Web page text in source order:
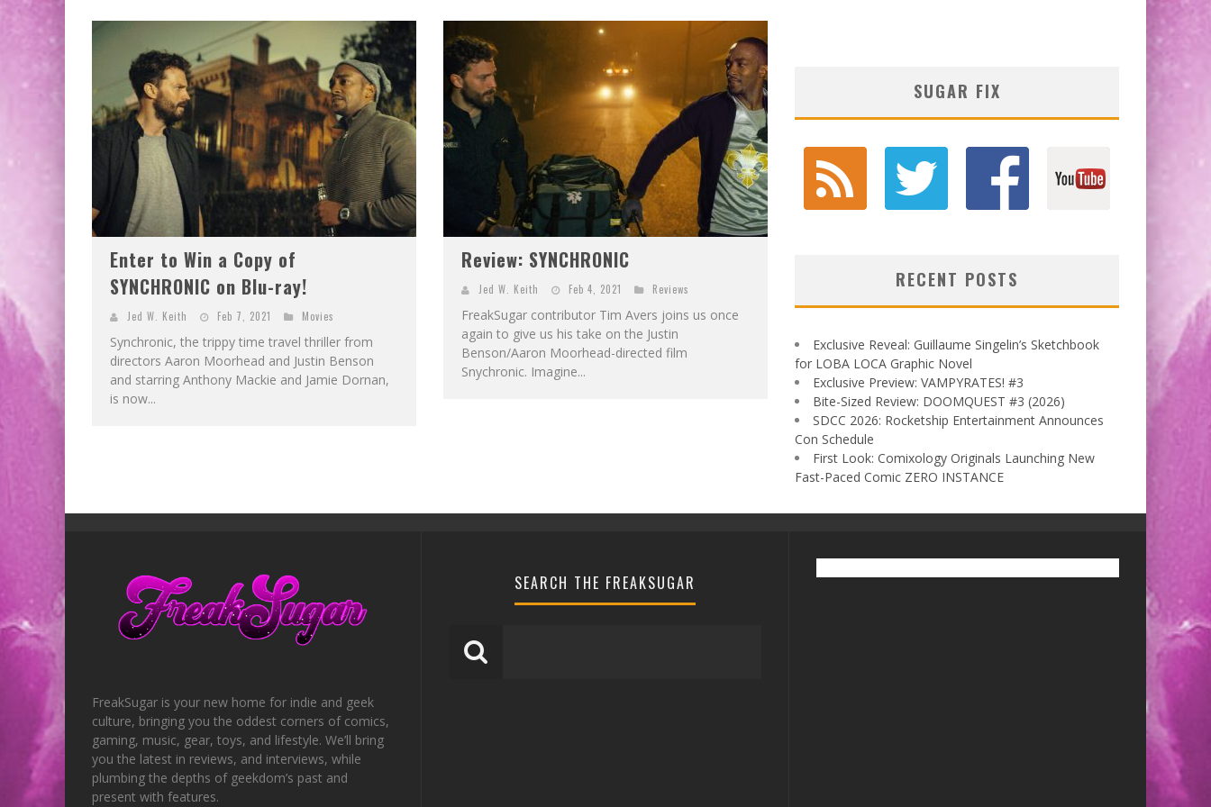
Enter to Win a Copy of
SYNCHRONIC on Blu-ray!
Jed W. Keith Feb 7, 2021 Movies
Synchronic, the trippy time travel thriller from
directors Aaron Moorhead and Justin Benson
and starring Anthony Mackie and Jamie Dornan,
is now...
Review: SYNCHRONIC
Jed W. Keith Feb 4, 2021 Reviews
FreakSugar contributor Tim Avers joins us once
again to give us his take on the Justin
Benson/Aaron Moorhead-directed film
Snychronic. Imagine...
SUGAR FIX
RECENT POSTS
Exclusive Reveal: Guillaume Singelin’s Sketchbook
for LOBA LOCA Graphic Novel
Exclusive Preview: VAMPYRATES! #3
Bite-Sized Review: DOOMQUEST #3 (2026)
SDCC 2026: Rocketship Entertainment Announces
Con Schedule
First Look: Comixology Originals Launching New
Fast-Paced Comic ZERO INSTANCE
FreakSugar is your new home for indie and geek
culture, bringing you the oddest corners of comics,
gaming, music, gear, toys, and lifestyle. We’ll bring
you the latest in reviews, and interviews, while
plumbing the depths of geekdom’s past and
present with features.
SEARCH THE FREAKSUGAR